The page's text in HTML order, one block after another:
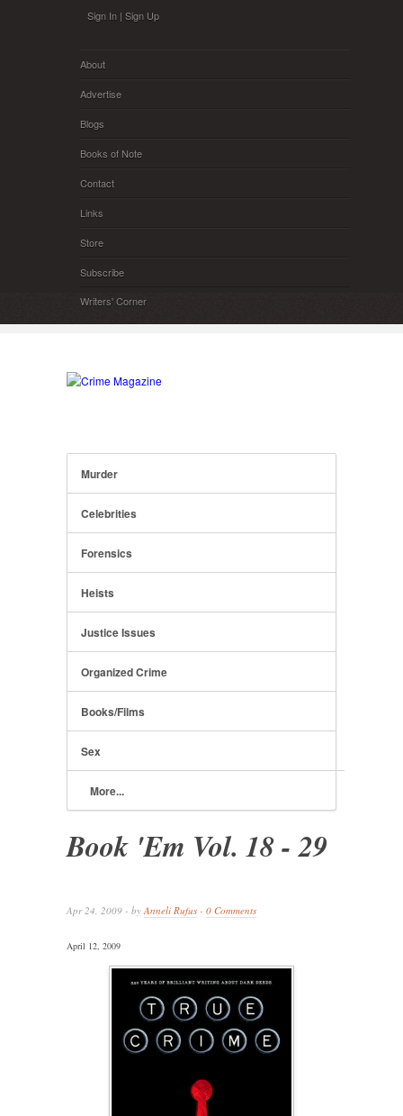
Sign In | Sign Up
About
Advertise
Blogs
Books of Note
Contact
Links
Store
Subscribe
Writers' Corner
Murder
Celebrities
Forensics
Heists
Justice Issues
Organized Crime
Books/Films
Sex
More...
Book 'Em Vol. 18 - 29
Apr 24, 2009 - byAnneli Rufus - 0 Comments
April 12, 2009